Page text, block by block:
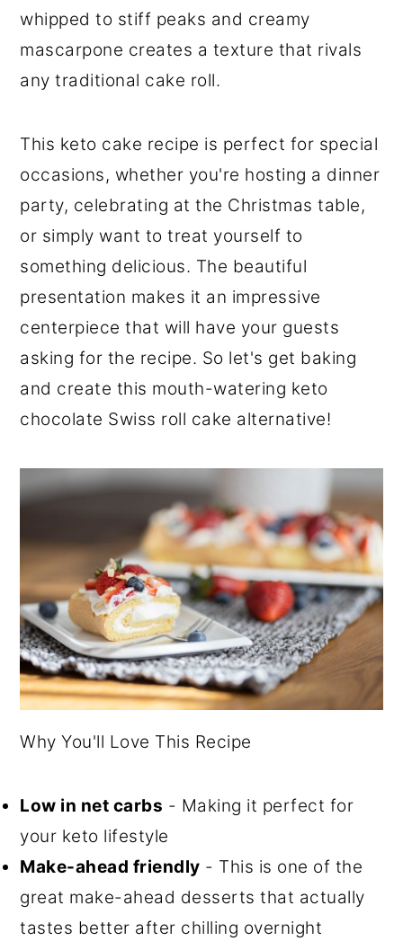
whipped to stiff peaks and creamy
mascarpone creates a texture that rivals
any traditional cake roll.
This keto cake recipe is perfect for special
occasions, whether you're hosting a dinner
party, celebrating at the Christmas table,
or simply want to treat yourself to
something delicious. The beautiful
presentation makes it an impressive
centerpiece that will have your guests
asking for the recipe. So let's get baking
and create this mouth-watering keto
chocolate Swiss roll cake alternative!
Why You'll Love This Recipe
Low in net carbs - Making it perfect for
your keto lifestyle
Make-ahead friendly - This is one of the
great make-ahead desserts that actually
tastes better after chilling overnight